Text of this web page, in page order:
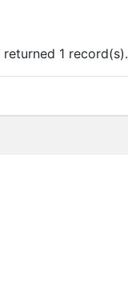
1 record(s).